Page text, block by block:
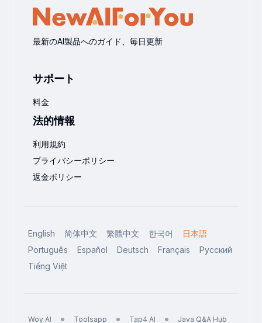
最新のAI製品へのガイド、毎日更新
サポート
料金
法的情報
利用規約
プライバシーポリシー
返金ポリシー
English 简体中文 繁體中文 한국어
日本語
Português
Español Deutsch Français
Русский
Tiếng Việt
Woy AI Toolsapp Tap4 AI Java Q&A Hub